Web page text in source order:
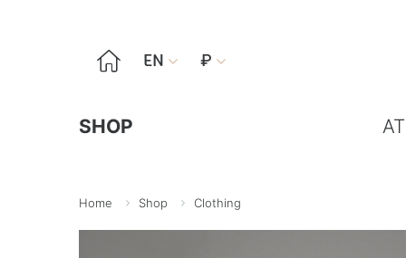
 EN  ₽ 
SHOP
Home Shop Clothing